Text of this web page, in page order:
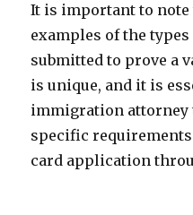
It is important to note
examples of the
submitted to prove a
is unique, and it is
immigration attorney
specific
card application